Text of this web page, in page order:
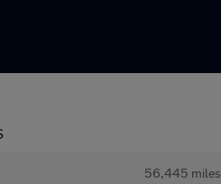
56,445 miles